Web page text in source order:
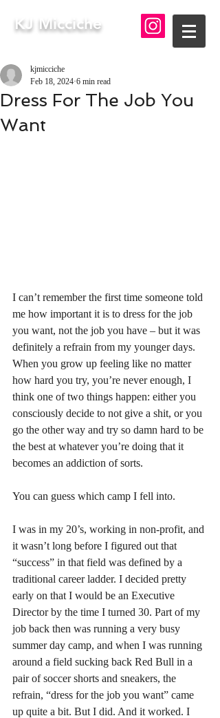
KJ Micciche
Dress For The Job You
Want
kjmicciche
Feb 18, 2024 6 min read
I can’t remember the first time someone told
me how important it is to dress for the job
you want, not the job you have – but it was
definitely a refrain from my younger days.
When you grow up feeling like no matter
how hard you try, you’re never enough, I
think one of two things happen: either you
consciously decide to not give a shit, or you
go the other way and try so damn hard to be
the best at whatever you’re doing that it
becomes an addiction of sorts.
You can guess which camp I fell into.
I was in my 20’s, working in non-profit, and
it wasn’t long before I figured out that
“success” in that field was defined by a
traditional career ladder. I decided pretty
early on that I would be an Executive
Director by the time I turned 30. Part of my
job back then was running a very busy
summer day camp, and when I was running
around a field sucking back Red Bull in a
pair of soccer shorts and sneakers, the
refrain, “dress for the job you want” came
up quite a bit. But I did. And it worked. I